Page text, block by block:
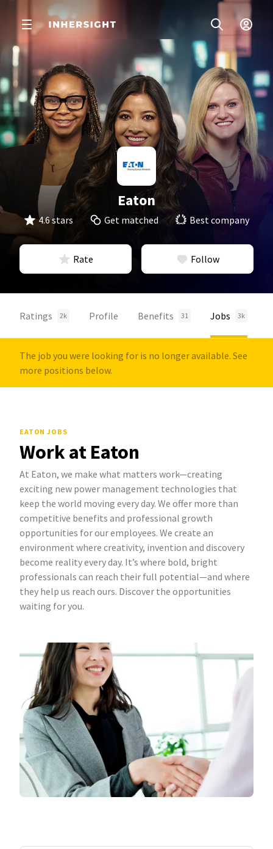
Eaton
4.6 stars Get matched Best company
Rate Follow
Ratings 2k Profile Benefits 31 Jobs 3k
The job you were looking for is no longer available. See
more positions below.
EATON JOBS
Work at Eaton
At Eaton, we make what matters work—creating
exciting new power management technologies that
keep the world moving every day. We offer more than
competitive benefits and professional growth
opportunities for our employees. We create an
environment where creativity, invention and discovery
become reality every day. It’s where bold, bright
professionals can reach their full potential—and where
they help us reach ours. Discover the opportunities
waiting for you.